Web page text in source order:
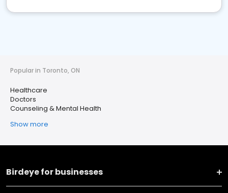
Popular in Toronto, ON
Healthcare
Doctors
Counseling & Mental Health
Show more
Birdeye for businesses